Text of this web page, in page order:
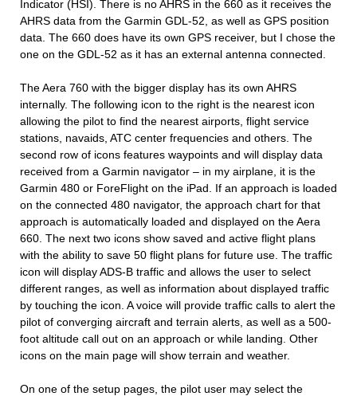
Indicator (HSI). There is no AHRS in the 660 as it receives the
AHRS data from the Garmin GDL-52, as well as GPS position
data. The 660 does have its own GPS receiver, but I chose the
one on the GDL-52 as it has an external antenna connected.
The Aera 760 with the bigger display has its own AHRS
internally. The following icon to the right is the nearest icon
allowing the pilot to find the nearest airports, flight service
stations, navaids, ATC center frequencies and others. The
second row of icons features waypoints and will display data
received from a Garmin navigator – in my airplane, it is the
Garmin 480 or ForeFlight on the iPad. If an approach is loaded
on the connected 480 navigator, the approach chart for that
approach is automatically loaded and displayed on the Aera
660. The next two icons show saved and active flight plans
with the ability to save 50 flight plans for future use. The traffic
icon will display ADS-B traffic and allows the user to select
different ranges, as well as information about displayed traffic
by touching the icon. A voice will provide traffic calls to alert the
pilot of converging aircraft and terrain alerts, as well as a 500-
foot altitude call out on an approach or while landing. Other
icons on the main page will show terrain and weather.
On one of the setup pages, the pilot user may select the